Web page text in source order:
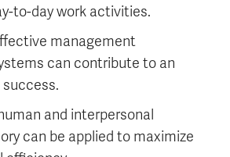
to-day work activities.
management
can contribute to an
success.
and interpersonal
can be applied to maximize